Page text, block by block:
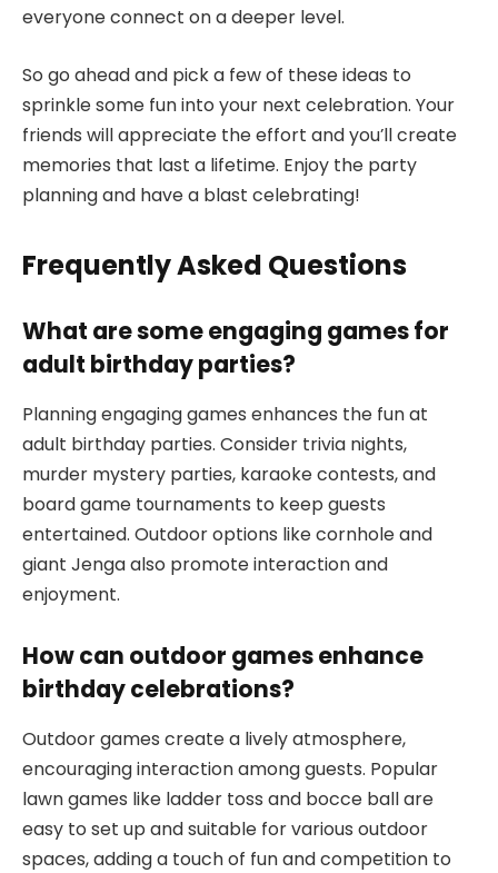
everyone connect on a deeper level.
So go ahead and pick a few of these ideas to
sprinkle some fun into your next celebration. Your
friends will appreciate the effort and you’ll create
memories that last a lifetime. Enjoy the party
planning and have a blast celebrating!
Frequently Asked Questions
What are some engaging games for
adult birthday parties?
Planning engaging games enhances the fun at
adult birthday parties. Consider trivia nights,
murder mystery parties, karaoke contests, and
board game tournaments to keep guests
entertained. Outdoor options like cornhole and
giant Jenga also promote interaction and
enjoyment.
How can outdoor games enhance
birthday celebrations?
Outdoor games create a lively atmosphere,
encouraging interaction among guests. Popular
lawn games like ladder toss and bocce ball are
easy to set up and suitable for various outdoor
spaces, adding a touch of fun and competition to